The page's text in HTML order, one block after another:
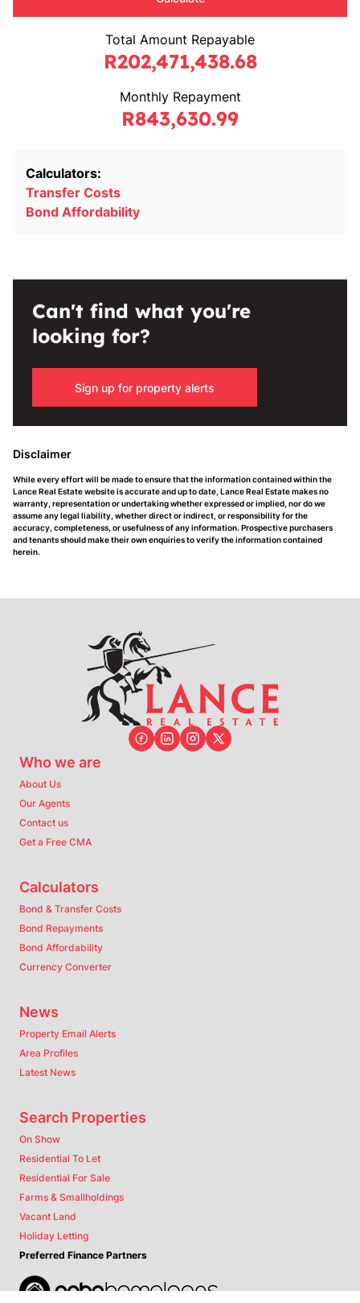
Total Amount Repayable
R202,471,438.68
Monthly Repayment
R843,630.99
Calculators:
Transfer Costs
Bond Affordability
Can't find what you're
looking for?
Sign up for property alerts
Disclaimer
While every effort will be made to ensure that the information contained within the
Lance Real Estate website is accurate and up to date, Lance Real Estate makes no
warranty, representation or undertaking whether expressed or implied, nor do we
assume any legal liability, whether direct or indirect, or responsibility for the
accuracy, completeness, or usefulness of any information. Prospective purchasers
and tenants should make their own enquiries to verify the information contained
herein.
Who we are
About Us
Our Agents
Contact us
Get a Free CMA
Calculators
Bond & Transfer Costs
Bond Repayments
Bond Affordability
Currency Converter
News
Property Email Alerts
Area Profiles
Latest News
Search Properties
On Show
Residential To Let
Residential For Sale
Farms & Smallholdings
Vacant Land
Holiday Letting
Preferred Finance Partners